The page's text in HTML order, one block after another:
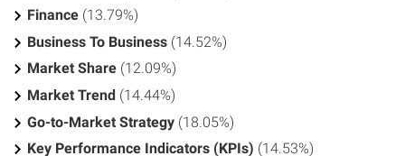
Finance (13.79%)
Business To Business (14.52%)
Market Share (12.09%)
Market Trend (14.44%)
Go-to-Market Strategy (18.05%)
Key Performance Indicators (KPIs) (14.53%)